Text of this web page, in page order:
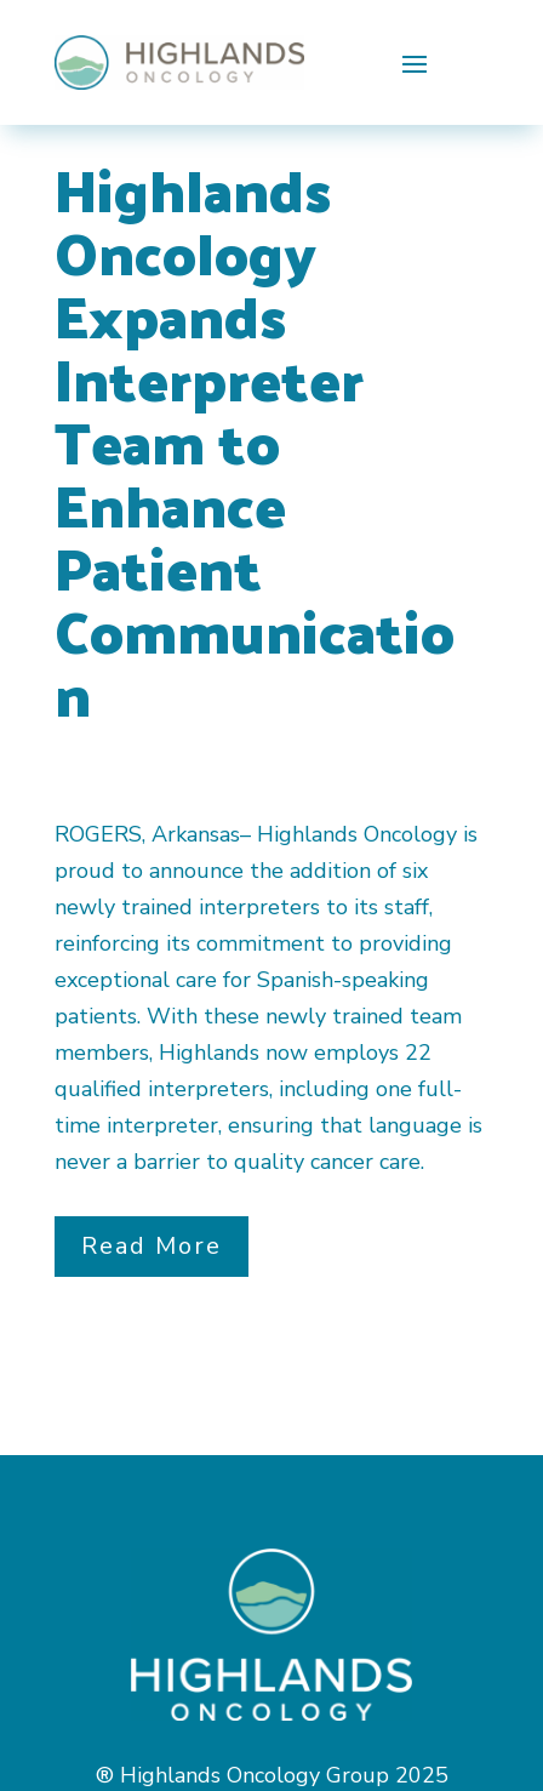
Skip To Content
Highlands
Oncology
Expands
Interpreter
Team to
Enhance
Patient
Communicatio
n
ROGERS, Arkansas– Highlands Oncology is
proud to announce the addition of six
newly trained interpreters to its staff,
reinforcing its commitment to providing
exceptional care for Spanish-speaking
patients. With these newly trained team
members, Highlands now employs 22
qualified interpreters, including one full-
time interpreter, ensuring that language is
never a barrier to quality cancer care.
Read More
® Highlands Oncology Group 2025